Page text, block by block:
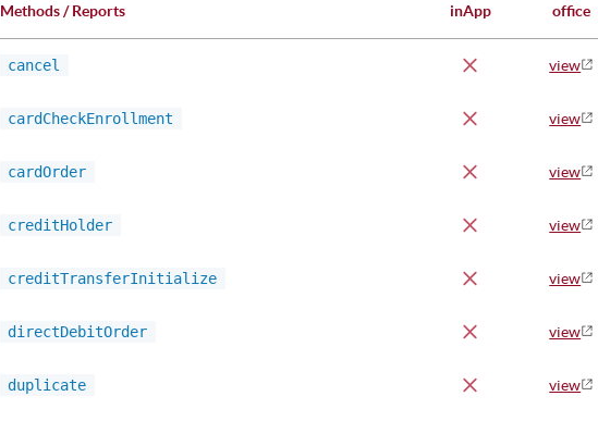
Methods / Reports inApp office
cancel view
cardCheckEnrollment view
cardOrder view
creditHolder view
creditTransferInitialize view
directDebitOrder view
duplicate view